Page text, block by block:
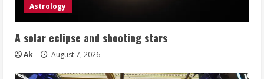
Astrology
A solar eclipse and shooting stars
Ak August 7, 2026